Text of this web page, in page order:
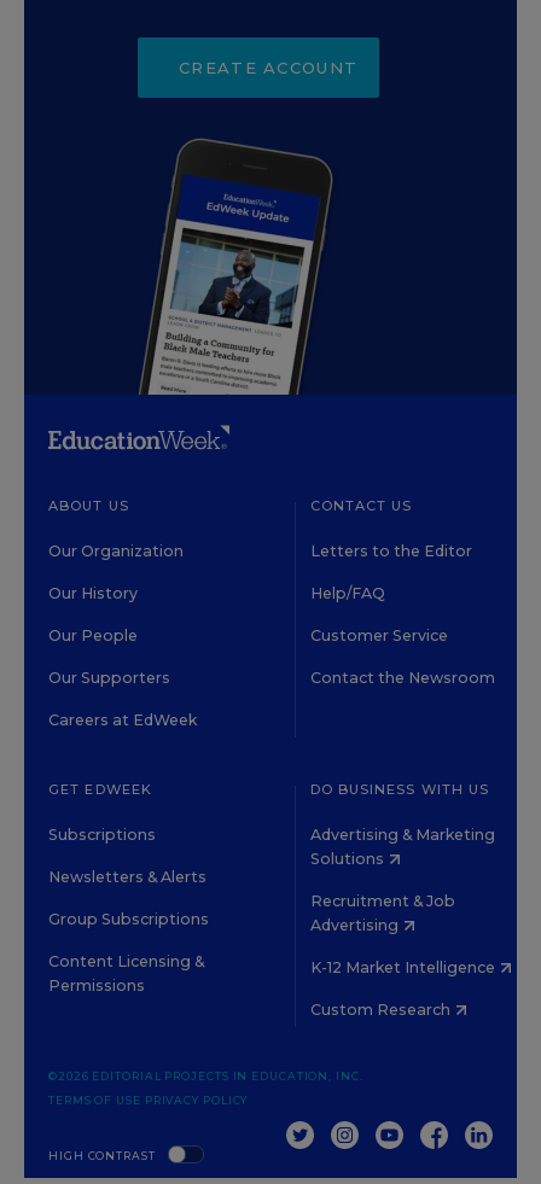
CREATE ACCOUNT
ABOUT US
Our Organization
Our History
Our People
Our Supporters
Careers at EdWeek
CONTACT US
Letters to the Editor
Help/FAQ
Customer Service
Contact the Newsroom
GET EDWEEK
Subscriptions
Newsletters & Alerts
Group Subscriptions
Content Licensing &
Permissions
DO BUSINESS WITH US
Advertising & Marketing
Solutions
Recruitment & Job
Advertising
K-12 Market Intelligence
Custom Research
HIGH CONTRAST
©2026 EDITORIAL PROJECTS IN EDUCATION, INC.
TERMS OF USE PRIVACY POLICY
TWITTERINSTAGRAM
YOUTUBEFACEBOOK